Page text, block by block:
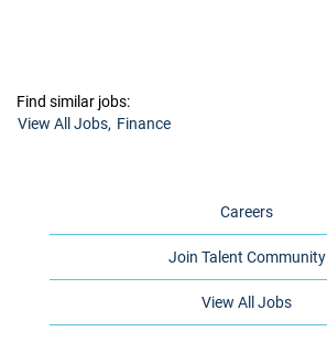
Find similar jobs:
View All Jobs, Finance
Careers
Join Talent Community
View All Jobs